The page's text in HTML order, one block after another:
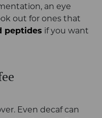
an eye
out for ones that
peptides if you want
Even decaf can